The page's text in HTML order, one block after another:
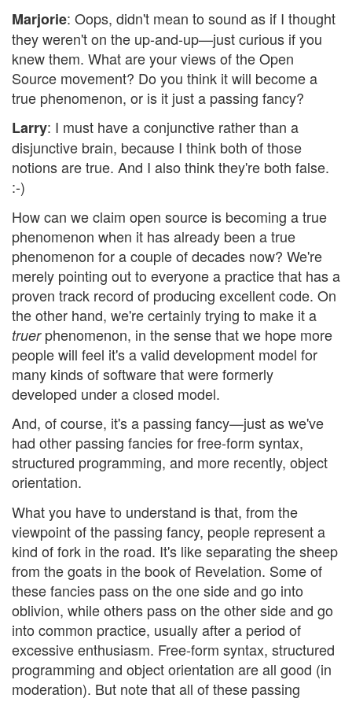
Marjorie: Oops, didn't mean to sound as if I thought
they weren't on the up-and-up—just curious if you
knew them. What are your views of the Open
Source movement? Do you think it will become a
true phenomenon, or is it just a passing fancy?
Larry: I must have a conjunctive rather than a
disjunctive brain, because I think both of those
notions are true. And I also think they're both false.
:-)
How can we claim open source is becoming a true
phenomenon when it has already been a true
phenomenon for a couple of decades now? We're
merely pointing out to everyone a practice that has a
proven track record of producing excellent code. On
the other hand, we're certainly trying to make it a
truerphenomenon, in the sense that we hope more
people will feel it's a valid development model for
many kinds of software that were formerly
developed under a closed model.
And, of course, it's a passing fancy—just as we've
had other passing fancies for free-form syntax,
structured programming, and more recently, object
orientation.
What you have to understand is that, from the
viewpoint of the passing fancy, people represent a
kind of fork in the road. It's like separating the sheep
from the goats in the book of Revelation. Some of
these fancies pass on the one side and go into
oblivion, while others pass on the other side and go
into common practice, usually after a period of
excessive enthusiasm. Free-form syntax, structured
programming and object orientation are all good (in
moderation). But note that all of these passing